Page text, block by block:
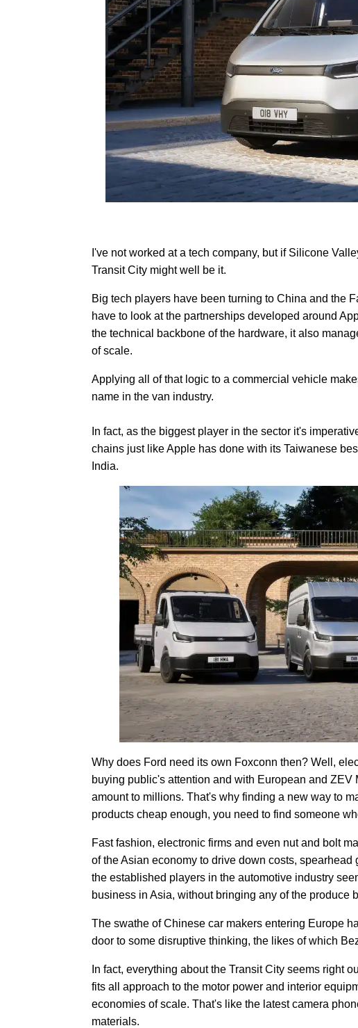
I've not worked at a tech company, but if Silicone
Transit City might well be it.
Big tech players have been turning to China and the
have to look at the partnerships developed around
the technical backbone of the hardware, it also
of scale.
Applying all of that logic to a commercial vehicle
name in the van industry.
In fact, as the biggest player in the sector it's
chains just like Apple has done with its Taiwanese
India.
Why does Ford need its own Foxconn then? Well,
buying public's attention and with European and ZEV
amount to millions. That's why finding a new way to
products cheap enough, you need to find someone
Fast fashion, electronic firms and even nut and bolt
of the Asian economy to drive down costs,
the established players in the automotive industry
business in Asia, without bringing any of the produce
The swathe of Chinese car makers entering Europe
door to some disruptive thinking, the likes of which
In fact, everything about the Transit City seems right
fits all approach to the motor power and interior
economies of scale. That's like the latest camera
materials.